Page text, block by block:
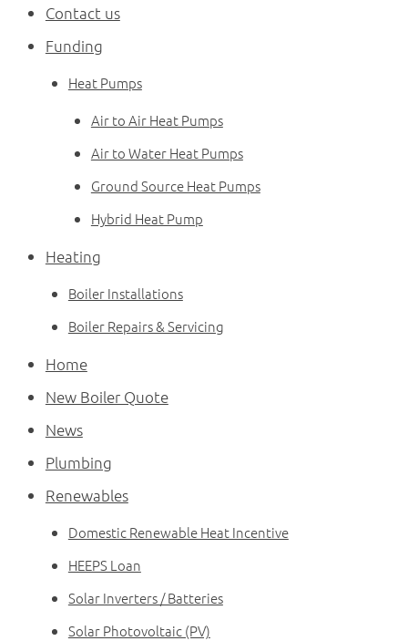
Contact
Contact us
Funding
Heat Pumps
Air to Air Heat Pumps
Air to Water Heat Pumps
Ground Source Heat Pumps
Hybrid Heat Pump
Heating
Boiler Installations
Boiler Repairs & Servicing
Home
New Boiler Quote
News
Plumbing
Renewables
Domestic Renewable Heat Incentive
HEEPS Loan
Solar Inverters / Batteries
Solar Photovoltaic (PV)